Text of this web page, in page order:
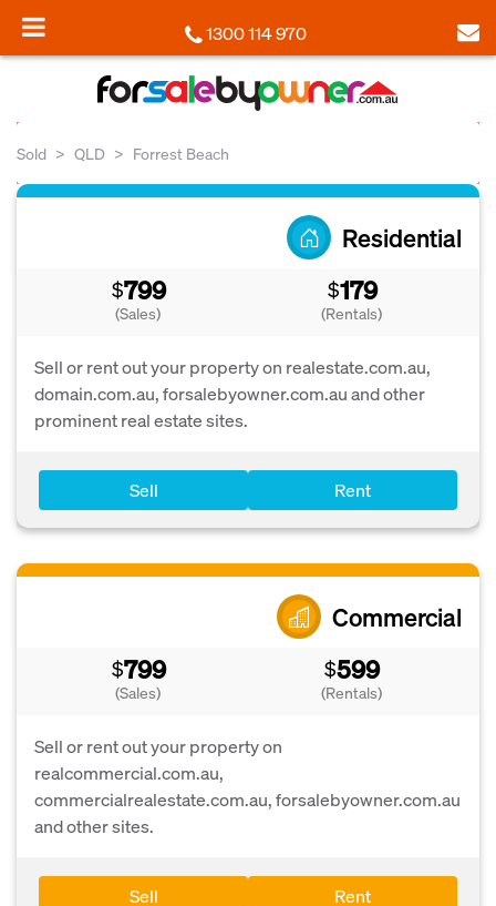
1300 114 970
Sold QLD Forrest Beach
Residential
$799
(Sales)
$179
(Rentals)
Sell or rent out your property on realestate.com.au,
domain.com.au, forsalebyowner.com.au and other
prominent real estate sites.
Sell Rent
Commercial
$799
(Sales)
$599
(Rentals)
Sell or rent out your property on
realcommercial.com.au,
commercialrealestate.com.au, forsalebyowner.com.au
and other sites.
Sell Rent